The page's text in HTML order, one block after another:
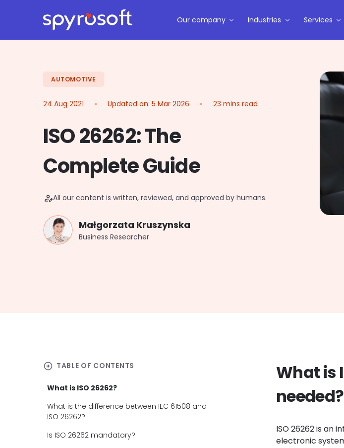
Skip to main content
Spyrosoft homepage Our company Industries Services
AUTOMOTIVE
24 Aug 2021 Updated on:5 Mar 2026 23 mins read
ISO 26262: The
Complete Guide
person_editAll our content is written, reviewed, and approved by humans.
Małgorzata Kruszynska
Business Researcher
What is
needed?
ISO 26262 is an
electronic
arrow_circle_right TABLE OF CONTENTS
What is ISO 26262?
What is the difference between IEC 61508 and
ISO 26262?
Is ISO 26262 mandatory?